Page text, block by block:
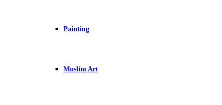
Painting
Muslim Art